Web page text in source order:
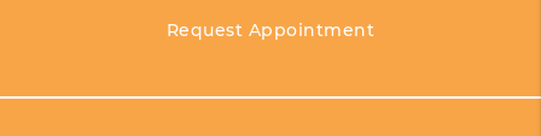
Request Appointment